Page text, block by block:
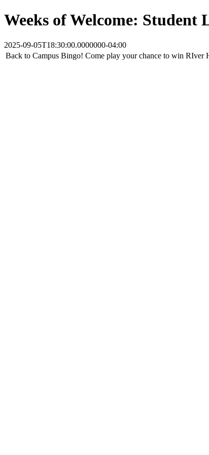
Weeks of Welcome: Student
2025-09-05T18:30:00.0000000-04:00
Back to Campus Bingo! Come play your chance to win